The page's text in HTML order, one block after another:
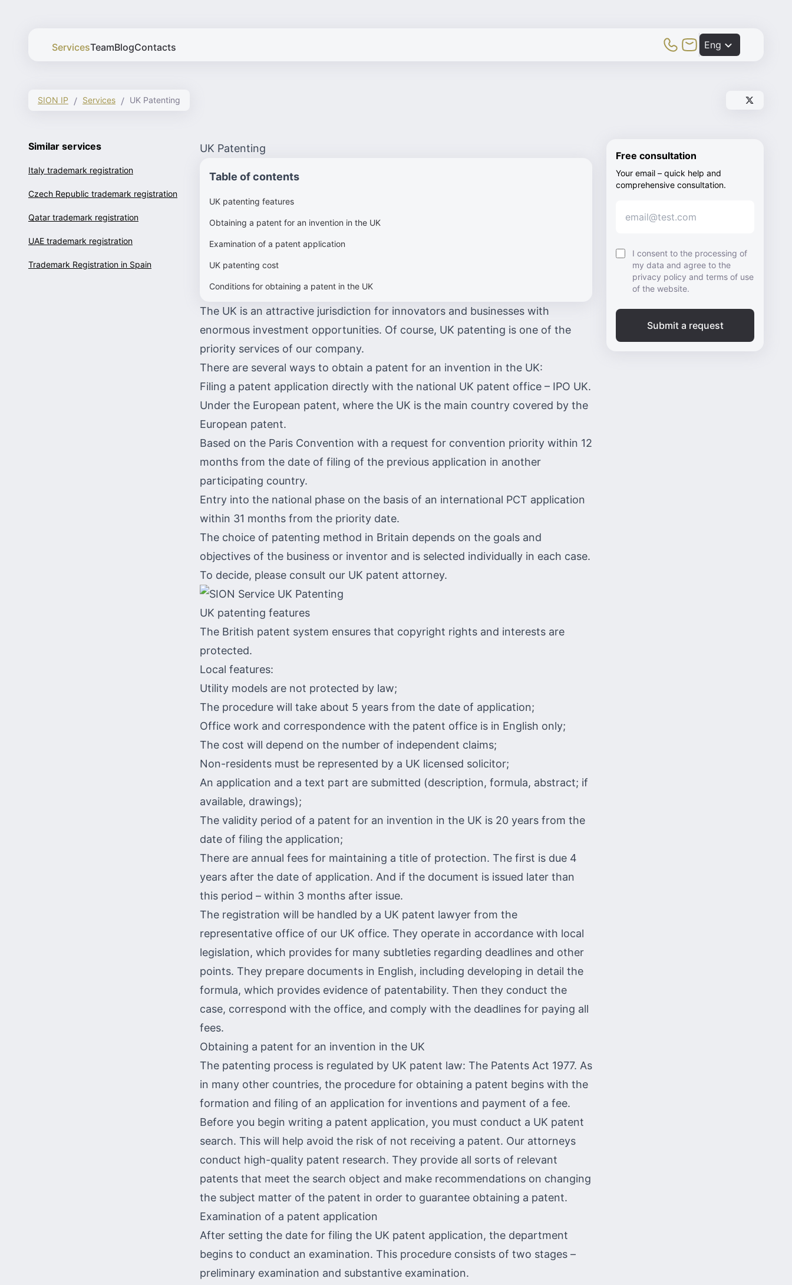
ServicesTeamBlogContacts Toggle Mobile Menu
Eng
SION IP Services UK Patenting Share post
Share post
UK Patenting
Table of contents
UK patenting features
Obtaining a patent for an invention in the UK
Examination of a patent application
UK patenting cost
Conditions for obtaining a patent in the UK
The UK is an attractive jurisdiction for innovators and businesses with
enormous investment opportunities. Of course, UK patenting is one of the
priority services of our company.
There are several ways to obtain a patent for an invention in the UK:
Filing a patent application directly with the national UK patent office – IPO UK.
Under the European patent, where the UK is the main country covered by the
European patent.
Based on the Paris Convention with a request for convention priority within 12
months from the date of filing of the previous application in another
participating country.
Entry into the national phase on the basis of an international PCT application
within 31 months from the priority date.
The choice of patenting method in Britain depends on the goals and
objectives of the business or inventor and is selected individually in each case.
To decide, please consult our UK patent attorney.
UK patenting features
The British patent system ensures that copyright rights and interests are
protected.
Local features:
Utility models are not protected by law;
The procedure will take about 5 years from the date of application;
Office work and correspondence with the patent office is in English only;
The cost will depend on the number of independent claims;
Non-residents must be represented by a UK licensed solicitor;
An application and a text part are submitted (description, formula, abstract; if
available, drawings);
The validity period of a patent for an invention in the UK is 20 years from the
date of filing the application;
There are annual fees for maintaining a title of protection. The first is due 4
years after the date of application. And if the document is issued later than
this period – within 3 months after issue.
The registration will be handled by a UK patent lawyer from the
representative office of our UK office. They operate in accordance with local
legislation, which provides for many subtleties regarding deadlines and other
points. They prepare documents in English, including developing in detail the
formula, which provides evidence of patentability. Then they conduct the
case, correspond with the office, and comply with the deadlines for paying all
fees.
Obtaining a patent for an invention in the UK
The patenting process is regulated by UK patent law: The Patents Act 1977. As
in many other countries, the procedure for obtaining a patent begins with the
formation and filing of an application for inventions and payment of a fee.
Before you begin writing a patent application, you must conduct a UK patent
search. This will help avoid the risk of not receiving a patent. Our attorneys
conduct high-quality patent research. They provide all sorts of relevant
patents that meet the search object and make recommendations on changing
the subject matter of the patent in order to guarantee obtaining a patent.
Examination of a patent application
After setting the date for filing the UK patent application, the department
begins to conduct an examination. This procedure consists of two stages –
preliminary examination and substantive examination.
Free consultation
Your email – quick help and
comprehensive consultation.
I consent to the processing of
my data and agree to the
privacy policy and terms of use
of the website.
Submit a request
Similar services
Italy trademark registration
Czech Republic trademark registration
Qatar trademark registration
UAE trademark registration
Trademark Registration in Spain